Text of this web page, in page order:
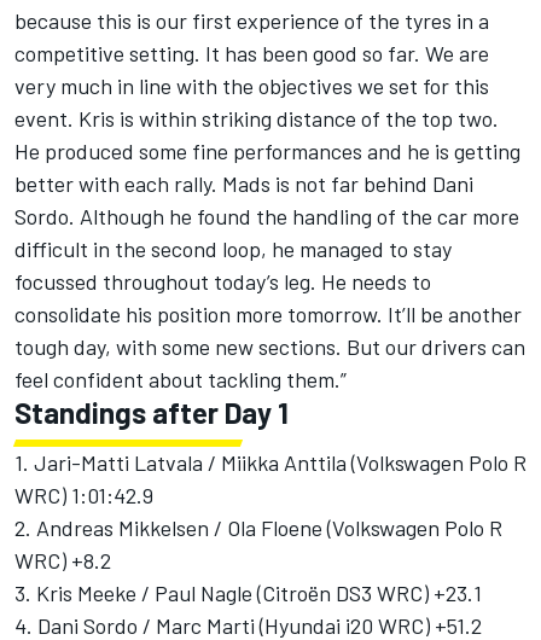
because this is our first experience of the tyres in a
competitive setting. It has been good so far. We are
very much in line with the objectives we set for this
event. Kris is within striking distance of the top two.
He produced some fine performances and he is getting
better with each rally. Mads is not far behind Dani
Sordo. Although he found the handling of the car more
difficult in the second loop, he managed to stay
focussed throughout today’s leg. He needs to
consolidate his position more tomorrow. It’ll be another
tough day, with some new sections. But our drivers can
feel confident about tackling them.”
Standings after Day 1
1. Jari-Matti Latvala / Miikka Anttila (Volkswagen Polo R
WRC) 1:01:42.9
2. Andreas Mikkelsen / Ola Floene (Volkswagen Polo R
WRC) +8.2
3. Kris Meeke / Paul Nagle (Citroën DS3 WRC) +23.1
4. Dani Sordo / Marc Marti (Hyundai i20 WRC) +51.2